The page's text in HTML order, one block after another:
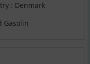
: Denmark
Gasolin